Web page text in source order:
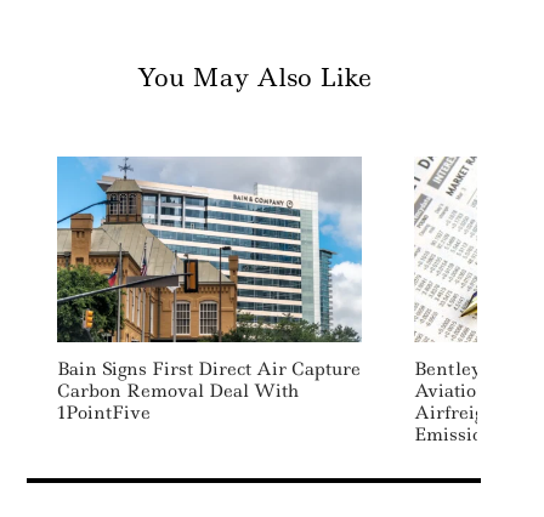
You May Also Like
Bain Signs First Direct Air Capture
Carbon Removal Deal With
1PointFive
Bentley
Aviation Fuel
Airfreight,
Emissions